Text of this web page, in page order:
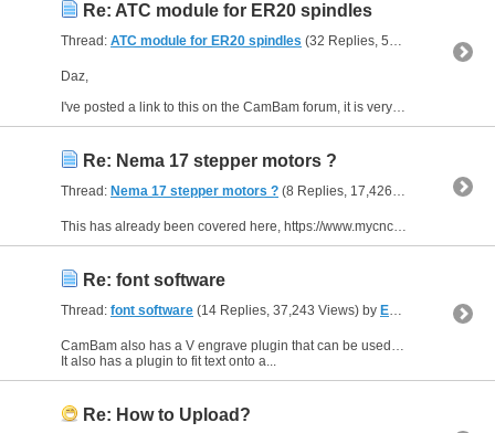
Re: ATC module for ER20 spindles
Thread: ATC module for ER20 spindles (32 Replies, 51,467 Views) by
Daz,
I've posted a link to this on the CamBam forum, it is very interesting. https://cambamcnc.com/forum/index.php?topic=10783.msg80626#msg80626
Re: Nema 17 stepper motors ?
Thread: Nema 17 stepper motors ? (8 Replies, 17,426 Views) by
This has already been covered here, https://www.mycncuk.com/threads/16041-What-size-Stepper-motor-for-my-CNC-Wood-Router and here, https://www.mycncuk.com/members/78310-The-Gresley-Luthier
Re: font software
Thread: font software (14 Replies, 37,243 Views) by EddyCurrent
CamBam also has a V engrave plugin that can be used with Windows fonts for example, https://www.atelier-des-fougeres.fr/Cambam/Aide/Plugins/Vengrave.html
It also has a plugin to fit text onto a...
Re: How to Upload?